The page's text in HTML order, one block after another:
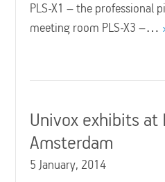
PLS-X1 – the professional
meeting room PLS-X3 –…
Univox exhibits at
Amsterdam
5 January, 2014